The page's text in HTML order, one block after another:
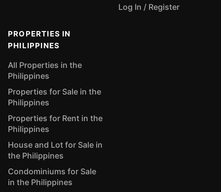
Log In / Register
PROPERTIES IN
PHILIPPINES
All Properties in the
Philippines
Properties for Sale in the
Philippines
Properties for Rent in the
Philippines
House and Lot for Sale in
the Philippines
Condominiums for Sale
in the Philippines